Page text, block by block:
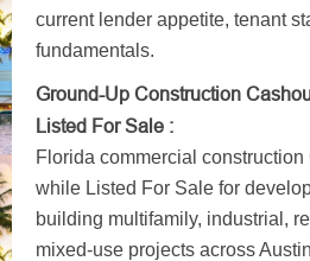
current lender appetite, tenant
fundamentals.
Ground-Up Construction
Listed For Sale :
Florida commercial
while Listed For Sale for
building multifamily, industrial,
mixed-use projects across